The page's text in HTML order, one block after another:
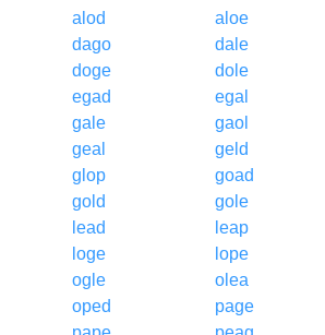
alod aloe
dago dale
doge dole
egad egal
gale gaol
geal geld
glop goad
gold gole
lead leap
loge lope
ogle olea
oped page